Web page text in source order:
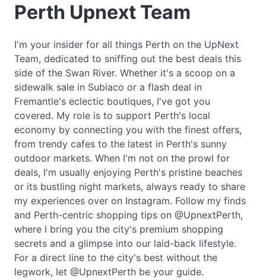
Perth Upnext Team
I'm your insider for all things Perth on the UpNext
Team, dedicated to sniffing out the best deals this
side of the Swan River. Whether it's a scoop on a
sidewalk sale in Subiaco or a flash deal in
Fremantle's eclectic boutiques, I've got you
covered. My role is to support Perth's local
economy by connecting you with the finest offers,
from trendy cafes to the latest in Perth's sunny
outdoor markets. When I'm not on the prowl for
deals, I'm usually enjoying Perth's pristine beaches
or its bustling night markets, always ready to share
my experiences over on Instagram. Follow my finds
and Perth-centric shopping tips on @UpnextPerth,
where I bring you the city's premium shopping
secrets and a glimpse into our laid-back lifestyle.
For a direct line to the city's best without the
legwork, let @UpnextPerth be your guide.